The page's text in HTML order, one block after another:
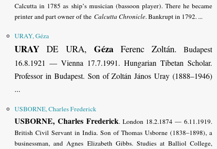
Calcutta in 1785 as ship’s musician (bassoon player). There he became
printer and part owner of the Calcutta Chronicle. Bankrupt in 1792. ...
URAY, Géza
URAY DE URA, GézaFerenc Zoltán. Budapest
16.8.1921 — Vienna 17.7.1991. Hungarian Tibetan Scholar.
Professor in Budapest. Son of Zoltán János Uray (1888–1946)
...
USBORNE, Charles Frederick
USBORNE, Charles Frederick. London 18.2.1874 — 6.11.1919.
British Civil Servant in India. Son of Thomas Usborne (1838–1898), a
businessman, and Agnes Elizabeth Gibbs. Studies at Balliol College,